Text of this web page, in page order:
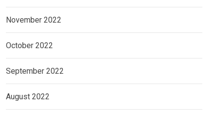
November 2022
October 2022
September 2022
August 2022